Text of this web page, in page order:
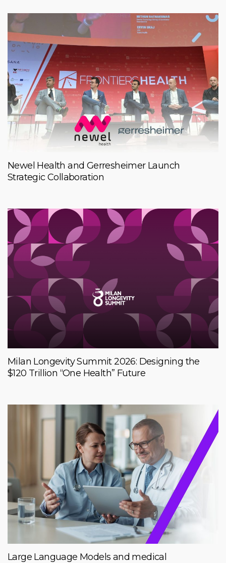
Newel Health and Gerresheimer Launch
Strategic Collaboration
Milan Longevity Summit 2026: Designing the
$120 Trillion “One Health” Future
Large Language Models and medical